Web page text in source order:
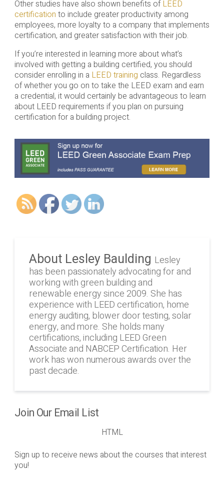
Other studies have also shown benefits ofLEED
certification to include greater productivity among
employees, more loyalty to a company that implements
certification, and greater satisfaction with their job.
If you’re interested in learning more about what’s
involved with getting a building certified, you should
consider enrolling in a LEED training class. Regardless
of whether you go on to take the LEED exam and earn
a credential, it would certainly be advantageous to learn
about LEED requirements if you plan on pursuing
certification for a building project.
About Lesley Baulding Lesley
has been passionately advocating for and
working with green building and
renewable energy since 2009. She has
experience with LEED certification, home
energy auditing, blower door testing, solar
energy, and more. She holds many
certifications, including LEED Green
Associate and NABCEP Certification. Her
work has won numerous awards over the
past decade.
Join Our Email List
HTML
Sign up to receive news about the courses that interest
you!